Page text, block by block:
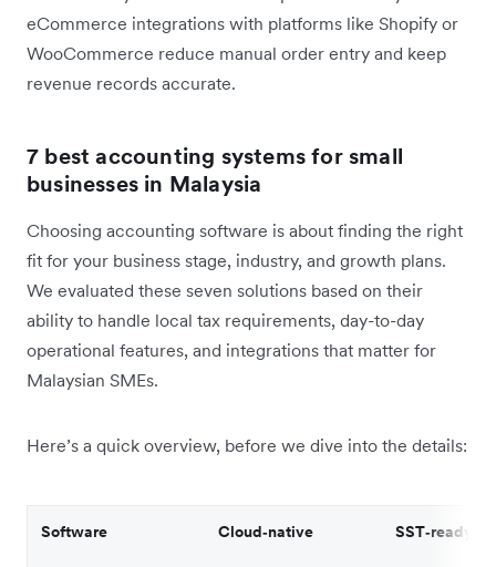
eCommerce integrations with platforms like Shopify or
WooCommerce reduce manual order entry and keep
revenue records accurate.
7 best accounting systems for small
businesses in Malaysia
Choosing accounting software is about finding the right
fit for your business stage, industry, and growth plans.
We evaluated these seven solutions based on their
ability to handle local tax requirements, day-to-day
operational features, and integrations that matter for
Malaysian SMEs.
Here’s a quick overview, before we dive into the details:
Software Cloud‑native SST‑ready